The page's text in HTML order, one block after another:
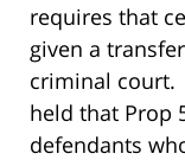
requires that
given a
criminal court.
held that Prop
defendants